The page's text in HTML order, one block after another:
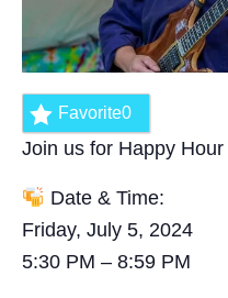
Favorite0
Join us for Happy
Date & Time:
Friday, July 5, 2024
5:30 PM – 8:59 PM